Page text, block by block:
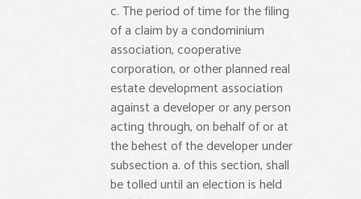
c. The period of time for the filing
of a claim by a condominium
association, cooperative
corporation, or other planned real
estate development association
against a developer or any person
acting through, on behalf of or at
the behest of the developer under
subsection a. of this section, shall
be tolled until an election is held